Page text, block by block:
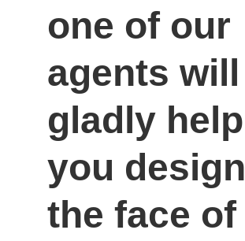
one of our
agents will
gladly help
you design
the face of